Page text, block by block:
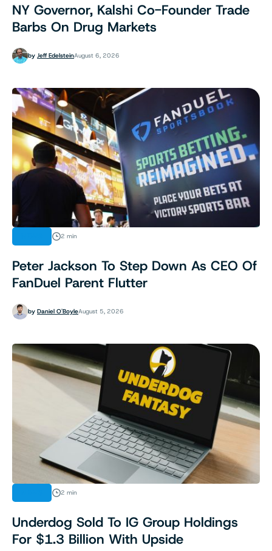
NY Governor, Kalshi Co-Founder Trade
Barbs On Drug Markets
by Jeff EdelsteinAugust 6, 2026
2 min
Peter Jackson To Step Down As CEO Of
FanDuel Parent Flutter
by Daniel O'BoyleAugust 5, 2026
2 min
Underdog Sold To IG Group Holdings
For $1.3 Billion With Upside